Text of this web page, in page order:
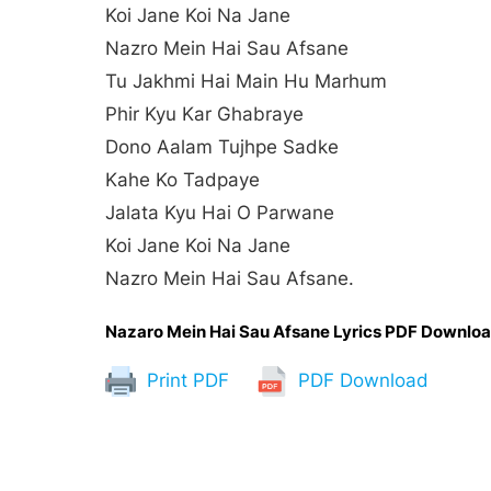
Koi Jane Koi Na Jane
Nazro Mein Hai Sau Afsane
Tu Jakhmi Hai Main Hu Marhum
Phir Kyu Kar Ghabraye
Dono Aalam Tujhpe Sadke
Kahe Ko Tadpaye
Jalata Kyu Hai O Parwane
Koi Jane Koi Na Jane
Nazro Mein Hai Sau Afsane.
Nazaro Mein Hai Sau Afsane Lyrics PDF
Print PDF PDF Download